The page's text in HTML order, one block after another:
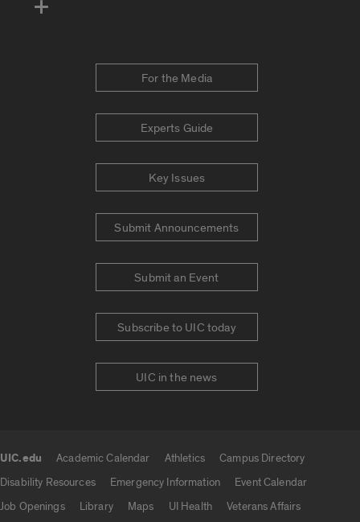
For the Media
Experts Guide
Key Issues
Submit Announcements
Submit an Event
Subscribe to UIC today
UIC in the news
UIC.edu Academic Calendar Athletics
Campus Directory
Disability Resources
Emergency Information
Event Calendar
Job Openings
Library Maps UI Health
Veterans Affairs